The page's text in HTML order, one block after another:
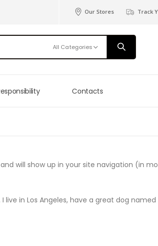
Our Stores Track
All Categories
Contacts
will show up in your site navigation (in
in Los Angeles, have a great dog